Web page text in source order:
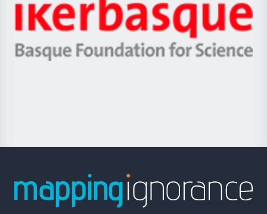
Zientzia,
Unibertsitatea
Berrikuntza
Ikerbasque
-
Basque